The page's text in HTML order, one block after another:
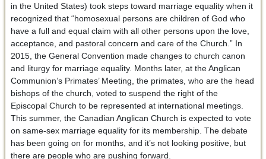
in the United States) took steps toward marriage equality when it
recognized that “homosexual persons are children of God who
have a full and equal claim with all other persons upon the love,
acceptance, and pastoral concern and care of the Church.” In
2015, the General Convention made changes to church canon
and liturgy for marriage equality. Months later, at the Anglican
Communion’s Primates’ Meeting, the primates, who are the head
bishops of the church, voted to suspend the right of the
Episcopal Church to be represented at international meetings.
This summer, the Canadian Anglican Church is expected to vote
on same-sex marriage equality for its membership. The debate
has been going on for months, and it’s not looking positive, but
there are people who are pushing forward.